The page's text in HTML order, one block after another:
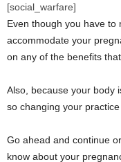
[social_warfare]
Even though you have to
accommodate your
on any of the benefits
Also, because your body
so changing your
Go ahead and continue
know about your